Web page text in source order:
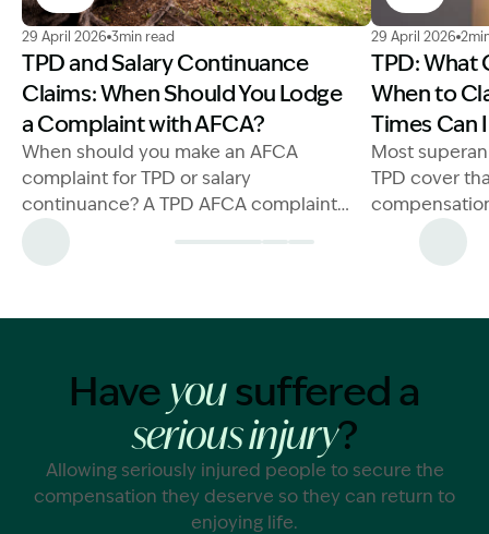
Image Description: TPD AFCA complaint lawyer for
29 April 2026 3min read
TPD and Salary Continuance
Claims: When Should You Lodge
a Complaint with AFCA?
When should you make an AFCA
complaint for TPD or salary
continuance? A TPD AFCA complaint
lawyer can help protect your claim.
Image
29 April 2026
TPD: What
When to
Times Can
Most
TPD cover
and
money under
Have yousuffered a
serious injury?
Allowing seriously injured people to secure the
compensation they deserve so they can return to
enjoying life.